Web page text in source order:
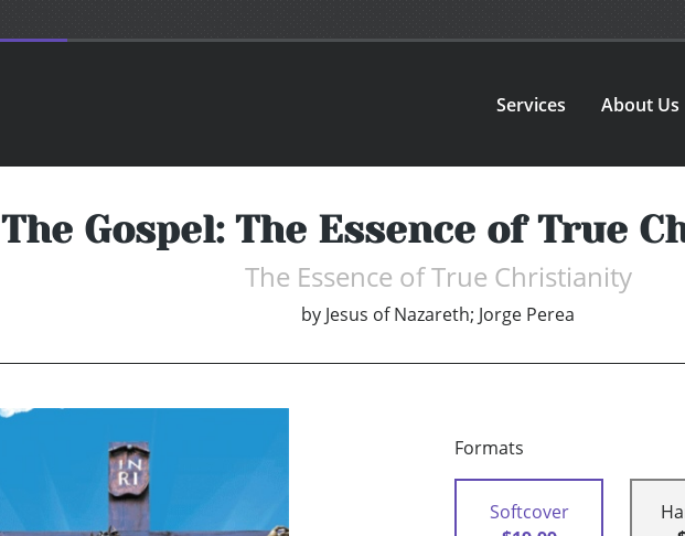
Services About Us
The Gospel: The Essence of True
The Essence of True Christianity
by Jesus of Nazareth; Jorge Perea
Formats
Softcover